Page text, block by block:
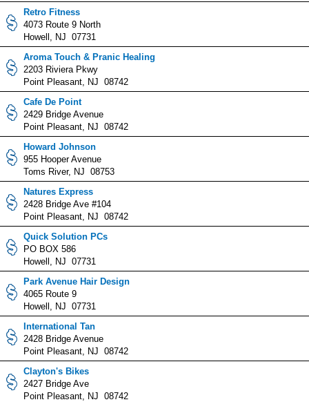
Retro Fitness
4073 Route 9 North
Howell, NJ 07731
Aroma Touch & Pranic Healing
2203 Riviera Pkwy
Point Pleasant, NJ 08742
Cafe De Point
2429 Bridge Avenue
Point Pleasant, NJ 08742
Howard Johnson
955 Hooper Avenue
Toms River, NJ 08753
Natures Express
2428 Bridge Ave #104
Point Pleasant, NJ 08742
Quick Solution PCs
PO BOX 586
Howell, NJ 07731
Park Avenue Hair Design
4065 Route 9
Howell, NJ 07731
International Tan
2428 Bridge Avenue
Point Pleasant, NJ 08742
Clayton's Bikes
2427 Bridge Ave
Point Pleasant, NJ 08742